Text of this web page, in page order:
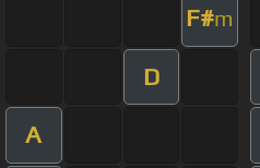
F#m
D
A